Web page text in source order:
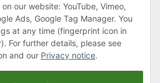
to 4:30pm
our website: YouTube, Vimeo,
Ads, Google Tag Manager. You
at any time (fingerprint icon in
For further details, please see
and our Privacy notice.